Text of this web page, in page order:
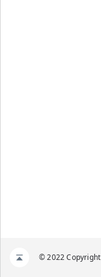
© 2022 Copyright